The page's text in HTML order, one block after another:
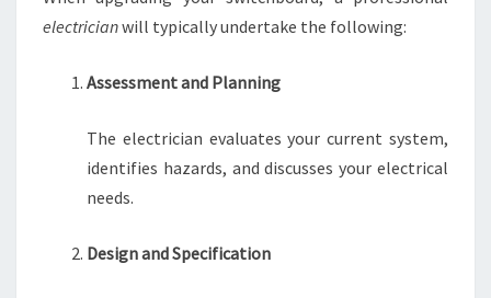
electricianwill typically undertake the following:
Assessment and Planning
The electrician evaluates your current system,
identifies hazards, and discusses your electrical
needs.
Design and Specification